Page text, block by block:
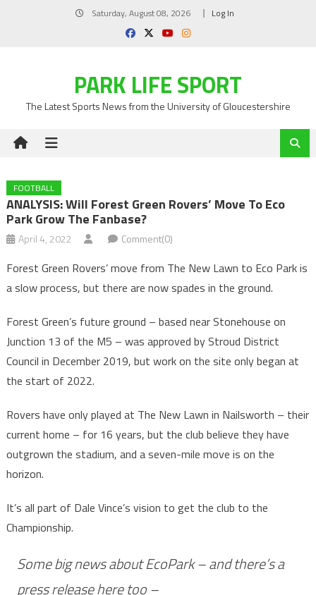
Saturday, August 08, 2026 Log In
PARK LIFE SPORT
The Latest Sports News from the University of Gloucestershire
FOOTBALL
ANALYSIS: Will Forest Green Rovers’ Move To Eco
Park Grow The Fanbase?
April 4, 2022 Comment(0)
Forest Green Rovers’ move from The New Lawn to Eco Park is
a slow process, but there are now spades in the ground.
Forest Green’s future ground – based near Stonehouse on
Junction 13 of the M5 – was approved by Stroud District
Council in December 2019, but work on the site only began at
the start of 2022.
Rovers have only played at The New Lawn in Nailsworth – their
current home – for 16 years, but the club believe they have
outgrown the stadium, and a seven-mile move is on the
horizon.
It’s all part of Dale Vince’s vision to get the club to the
Championship.
Some big news about EcoPark – and there’s a
press release here too –